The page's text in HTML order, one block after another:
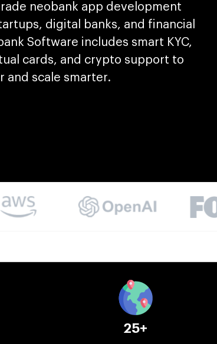
neobank app development
digital banks, and financial
Software includes smart KYC,
cards, and crypto support to
and scale smarter.
25+